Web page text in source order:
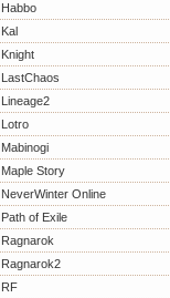
Habbo
Kal
Knight
LastChaos
Lineage2
Lotro
Mabinogi
Maple Story
NeverWinter Online
Path of Exile
Ragnarok
Ragnarok2
RF